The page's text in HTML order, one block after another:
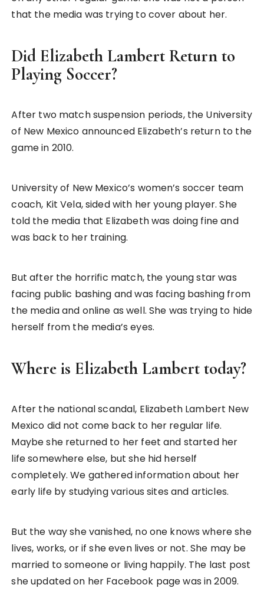
that the media was trying to cover about her.
Did Elizabeth Lambert Return to
Playing Soccer?
After two match suspension periods, the University
of New Mexico announced Elizabeth’s return to the
game in 2010.
University of New Mexico’s women’s soccer team
coach, Kit Vela, sided with her young player. She
told the media that Elizabeth was doing fine and
was back to her training.
But after the horrific match, the young star was
facing public bashing and was facing bashing from
the media and online as well. She was trying to hide
herself from the media’s eyes.
Where is Elizabeth Lambert today?
After the national scandal, Elizabeth Lambert New
Mexico did not come back to her regular life.
Maybe she returned to her feet and started her
life somewhere else, but she hid herself
completely. We gathered information about her
early life by studying various sites and articles.
But the way she vanished, no one knows where she
lives, works, or if she even lives or not. She may be
married to someone or living happily. The last post
she updated on her Facebook page was in 2009.